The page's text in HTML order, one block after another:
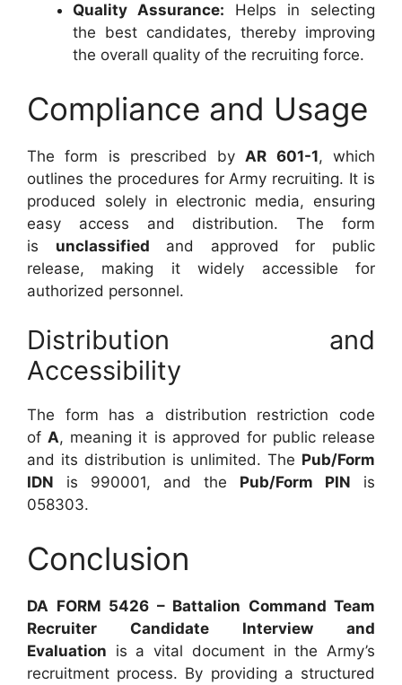
Quality Assurance: Helps in selecting
the best candidates, thereby improving
the overall quality of the recruiting force.
Compliance and Usage
The form is prescribed by AR 601-1, which
outlines the procedures for Army recruiting. It is
produced solely in electronic media, ensuring
easy access and distribution. The form
is unclassified and approved for public
release, making it widely accessible for
authorized personnel.
Distribution and
Accessibility
The form has a distribution restriction code
ofA, meaning it is approved for public release
and its distribution is unlimited. The Pub/Form
IDN is 990001, and the Pub/Form PIN is
058303.
Conclusion
DA FORM 5426 – Battalion Command Team
Recruiter Candidate Interview and
Evaluation is a vital document in the Army’s
recruitment process. By providing a structured